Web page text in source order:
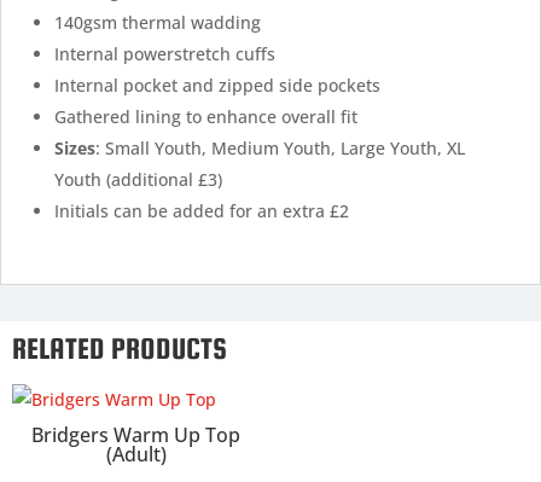
140gsm thermal wadding
Internal powerstretch cuffs
Internal pocket and zipped side pockets
Gathered lining to enhance overall fit
Sizes: Small Youth, Medium Youth, Large Youth, XL
Youth (additional £3)
Initials can be added for an extra £2
RELATED PRODUCTS
Bridgers Warm Up Top
(Adult)